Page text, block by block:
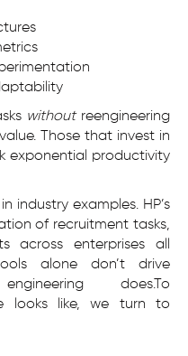
withoutreengineering
Those that invest in
exponential productivity
industry examples. HP’s
of recruitment tasks,
across enterprises all
alone don’t drive
does.To
looks like, we turn to